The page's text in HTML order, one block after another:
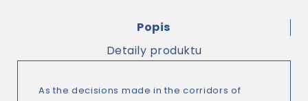
Popis
Detaily produktu
As the decisions made in the corridors of